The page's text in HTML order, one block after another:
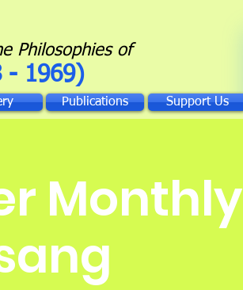
Philosophies of
- 1969)
Publications Support Us
Monthly